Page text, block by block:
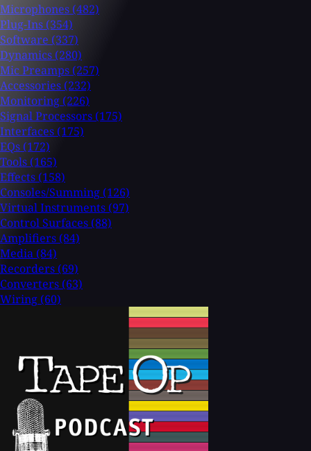
Microphones (482)
Plug-Ins (354)
Software (337)
Dynamics (280)
Mic Preamps (257)
Accessories (232)
Monitoring (226)
Signal Processors (175)
Interfaces (175)
EQs (172)
Tools (165)
Effects (158)
Consoles/Summing (126)
Virtual Instruments (97)
Control Surfaces (88)
Amplifiers (84)
Media (84)
Recorders (69)
Converters (63)
Wiring (60)